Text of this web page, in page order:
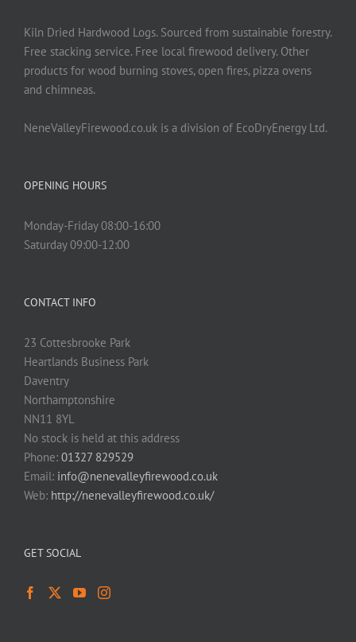
Kiln Dried Hardwood Logs. Sourced from sustainable forestry.
Free stacking service. Free local firewood delivery. Other
products for wood burning stoves, open fires, pizza ovens
and chimneas.
NeneValleyFirewood.co.uk is a division of EcoDryEnergy Ltd.
OPENING HOURS
Monday-Friday 08:00-16:00
Saturday 09:00-12:00
CONTACT INFO
23 Cottesbrooke Park
Heartlands Business Park
Daventry
Northamptonshire
NN11 8YL
No stock is held at this address
Phone: 01327 829529
Email: info@nenevalleyfirewood.co.uk
Web: http://nenevalleyfirewood.co.uk/
GET SOCIAL